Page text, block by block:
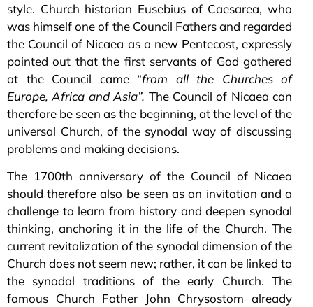
style. Church historian Eusebius of Caesarea, who
was himself one of the Council Fathers and regarded
the Council of Nicaea as a new Pentecost, expressly
pointed out that the first servants of God gathered
at the Council came “from all the Churches of
Europe, Africa and Asia”. The Council of Nicaea can
therefore be seen as the beginning, at the level of the
universal Church, of the synodal way of discussing
problems and making decisions.
The 1700th anniversary of the Council of Nicaea
should therefore also be seen as an invitation and a
challenge to learn from history and deepen synodal
thinking, anchoring it in the life of the Church. The
current revitalization of the synodal dimension of the
Church does not seem new; rather, it can be linked to
the synodal traditions of the early Church. The
famous Church Father John Chrysostom already